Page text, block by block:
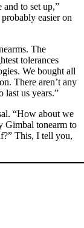
and to set up,”
easier on
The
tolerances
We bought all
There aren’t any
last us years.”
“How about we
Gimbal tonearm to
This, I tell you,